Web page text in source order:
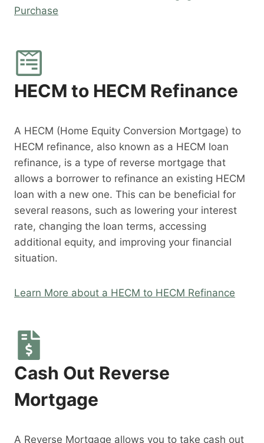
Purchase
HECM to HECM Refinance
A HECM (Home Equity Conversion Mortgage) to
HECM refinance, also known as a HECM loan
refinance, is a type of reverse mortgage that
allows a borrower to refinance an existing HECM
loan with a new one. This can be beneficial for
several reasons, such as lowering your interest
rate, changing the loan terms, accessing
additional equity, and improving your financial
situation.
Learn More about a HECM to HECM Refinance
Cash Out Reverse
Mortgage
A Reverse Mortgage allows you to take cash out